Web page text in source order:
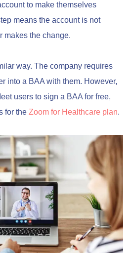
to make themselves
means the account is not
makes the change.
way. The company requires
into a BAA with them. However,
users to sign a BAA for free,
for the Zoom for Healthcare plan.